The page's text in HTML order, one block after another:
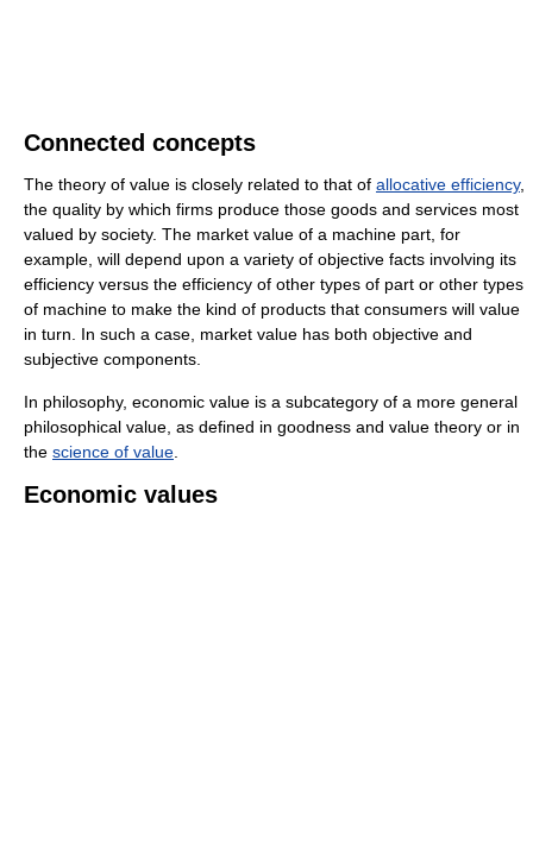
Connected concepts
The theory of value is closely related to that of allocative efficiency,
the quality by which firms produce those goods and services most
valued by society. The market value of a machine part, for
example, will depend upon a variety of objective facts involving its
efficiency versus the efficiency of other types of part or other types
of machine to make the kind of products that consumers will value
in turn. In such a case, market value has both objective and
subjective components.
In philosophy, economic value is a subcategory of a more general
philosophical value, as defined in goodness and value theory or in
the science of value
Economic values